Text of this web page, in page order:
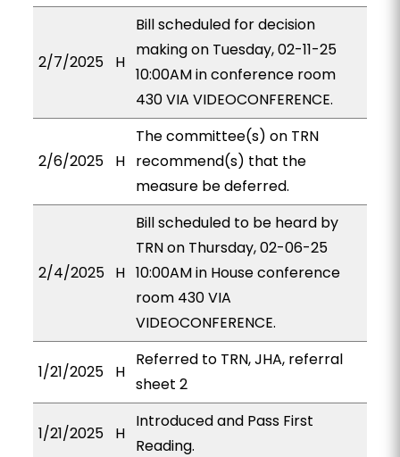
2/7/2025 H
Bill scheduled for decision
making on Tuesday, 02-11-25
10:00AM in conference room
430 VIA VIDEOCONFERENCE.
2/6/2025 H
The committee(s) on TRN
recommend(s) that the
measure be deferred.
2/4/2025 H
Bill scheduled to be heard by
TRN on Thursday, 02-06-25
10:00AM in House conference
room 430 VIA
VIDEOCONFERENCE.
1/21/2025 H
Referred to TRN, JHA, referral
sheet 2
1/21/2025 H
Introduced and Pass First
Reading.